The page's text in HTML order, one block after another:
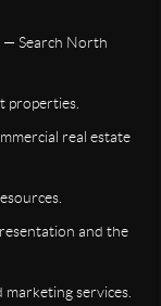
— Search North
properties.
real estate
and the
services.